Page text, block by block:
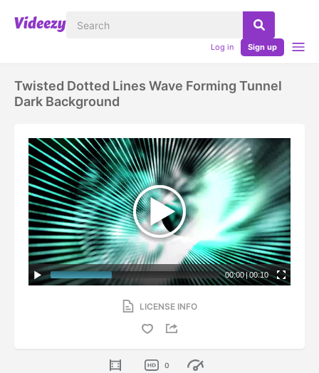
Log in Sign up
Twisted Dotted Lines Wave Forming Tunnel
Dark Background
00:00|00:10
LICENSE INFO
0